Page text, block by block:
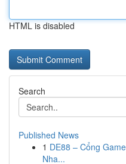
HTML is disabled
Search
Published News
1 DE88 – Cổng
Nha...